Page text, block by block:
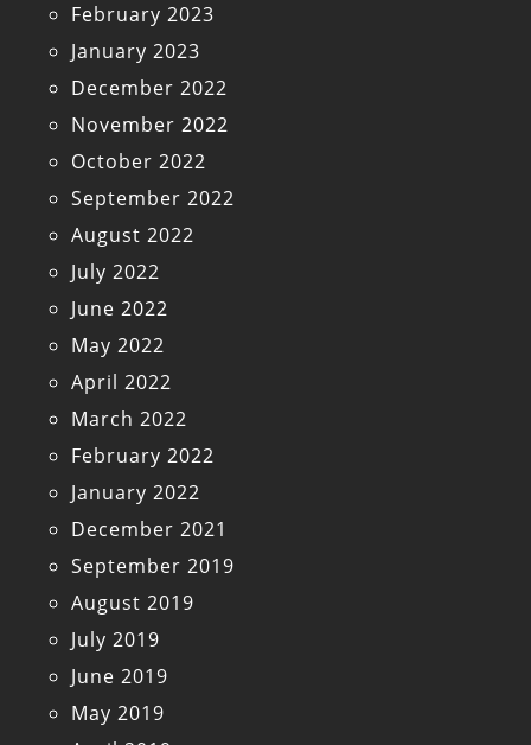
February 2023
January 2023
December 2022
November 2022
October 2022
September 2022
August 2022
July 2022
June 2022
May 2022
April 2022
March 2022
February 2022
January 2022
December 2021
September 2019
August 2019
July 2019
June 2019
May 2019